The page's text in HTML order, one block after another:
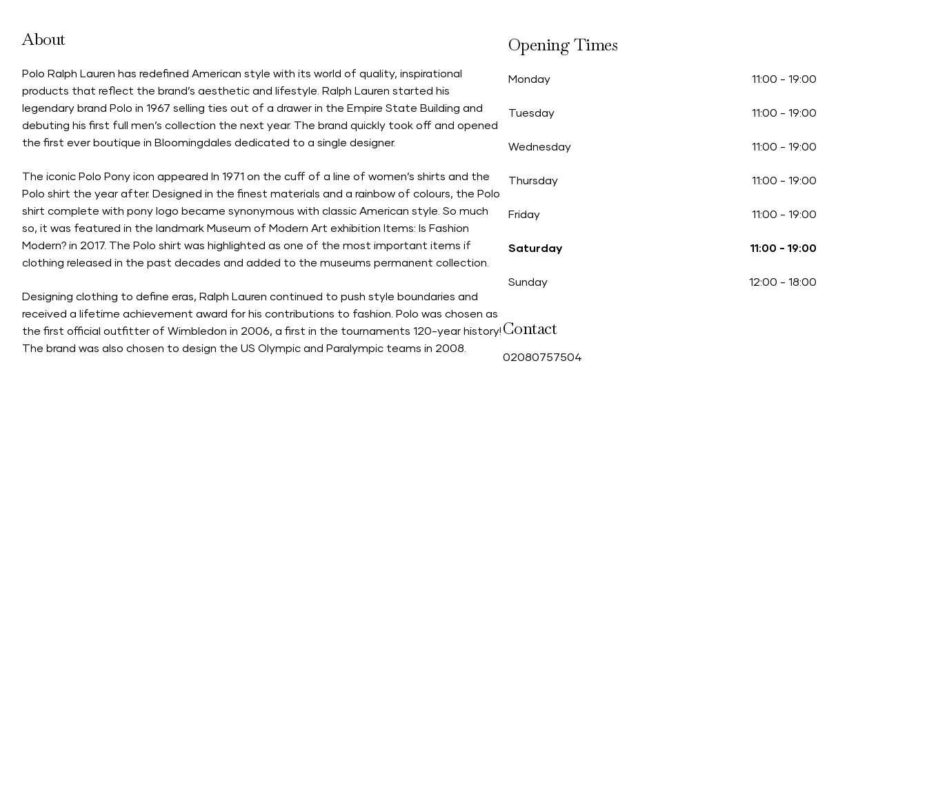
About
Polo Ralph Lauren has redefined American style with its world of quality, inspirational
products that reflect the brand’s aesthetic and lifestyle. Ralph Lauren started his
legendary brand Polo in 1967 selling ties out of a drawer in the Empire State Building and
debuting his first full men’s collection the next year. The brand quickly took off and opened
the first ever boutique in Bloomingdales dedicated to a single designer.
The iconic Polo Pony icon appeared In 1971 on the cuff of a line of women’s shirts and the
Polo shirt the year after. Designed in the finest materials and a rainbow of colours, the Polo
shirt complete with pony logo became synonymous with classic American style. So much
so, it was featured in the landmark Museum of Modern Art exhibition Items: Is Fashion
Modern? in 2017. The Polo shirt was highlighted as one of the most important items if
clothing released in the past decades and added to the museums permanent collection.
Designing clothing to define eras, Ralph Lauren continued to push style boundaries and
received a lifetime achievement award for his contributions to fashion. Polo was chosen as
the first official outfitter of Wimbledon in 2006, a first in the tournaments 120-year history!
The brand was also chosen to design the US Olympic and Paralympic teams in 2008.
Opening Times
Monday 11:00 - 19:00
Tuesday 11:00 - 19:00
Wednesday 11:00 - 19:00
Thursday 11:00 - 19:00
Friday 11:00 - 19:00
Saturday 11:00 - 19:00
Sunday 12:00 - 18:00
Contact
02080757504